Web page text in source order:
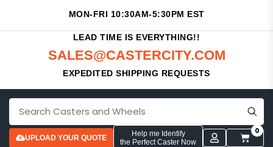
MON-FRI 10:30AM-5:30PM EST
LEAD TIME IS EVERYTHING!!
SALES@CASTERCITY.COM
EXPEDITED SHIPPING REQUESTS
UPLOAD YOUR QUOTE
Help me Identify
the Perfect Caster Now
0